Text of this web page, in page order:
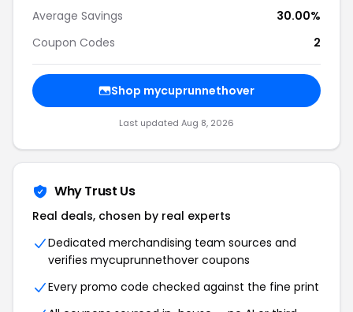
Average Savings
30.00%
Coupon Codes
2
Shop mycuprunnethover
Last updated Aug 8, 2026
Why Trust Us
Real deals, chosen by real experts
Dedicated merchandising team sources and
verifies mycuprunnethover coupons
Every promo code checked against the fine print